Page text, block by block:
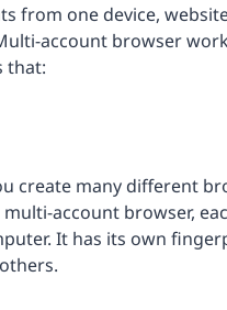
from one device,
account browser
that:
create many different
account browser,
It has its own